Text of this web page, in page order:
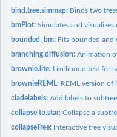
bind.tree.simmap: Binds two
bmPlot:Simulates and
bounded_bm: Fits bounded and
branching.diffusion:Animation
brownie.lite: Likelihood test for
brownieREML: REML version of
cladelabels:Add labels to
collapse.to.star:Collapse a
collapseTree: Interactive tree